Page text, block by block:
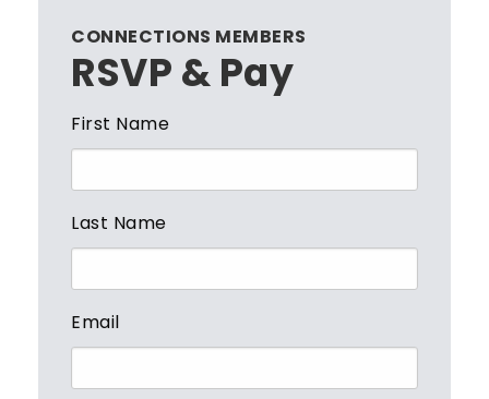
CONNECTIONS MEMBERS
RSVP & Pay
First Name
Last Name
Email